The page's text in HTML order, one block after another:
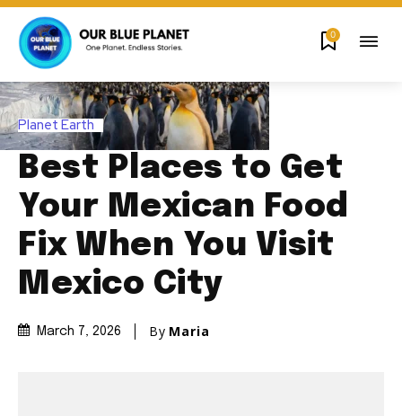
0
Planet Earth
Best Places to Get
Your Mexican Food
Fix When You Visit
Mexico City
March 7, 2026 By Maria